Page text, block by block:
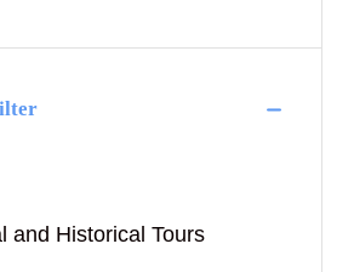
and Historical Tours